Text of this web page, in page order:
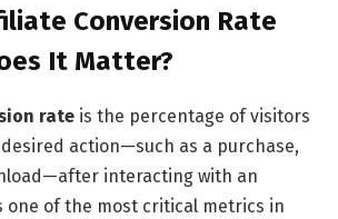
Conversion Rate
It Matter?
rate is the percentage of visitors
action—such as a purchase,
interacting with an
one of the most critical metrics in